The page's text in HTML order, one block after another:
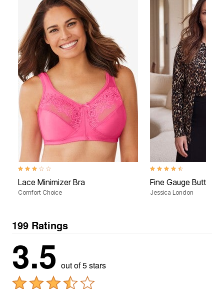
3.0 out of 5 Customer Rating
Lace Minimizer Bra
Comfort Choice
4.3 out of 5 Customer
Fine Gauge Button-
Jessica London
199 Ratings
3.5 out of 5 stars